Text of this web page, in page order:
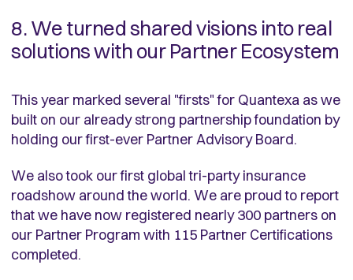
8. We turned shared visions into real
solutions with our Partner Ecosystem
This year marked several "firsts" for Quantexa as we
built on our already strong partnership foundation by
holding our first-ever Partner Advisory Board.
We also took our first global tri-party insurance
roadshow around the world. We are proud to report
that we have now registered nearly 300 partners on
our Partner Program with 115 Partner Certifications
completed.